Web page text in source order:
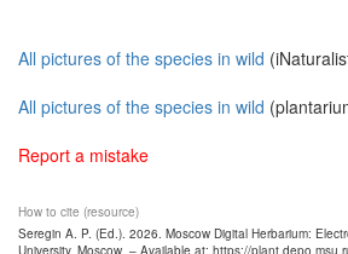
All pictures of the species in wild
All pictures of the species in wild
Report a mistake
How to cite (resource)
Seregin A. P. (Ed.). 2026. Moscow Digital Herbarium: